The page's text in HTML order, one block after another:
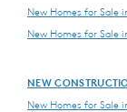
New Homes for Sale
New Homes for Sale
NEW
New Homes for Sale